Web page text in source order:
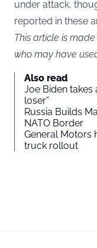
under attack,
reported in these
This article is
who may have
Also read
Joe Biden takes
loser”
Russia Builds
NATO Border
General Motors
truck rollout